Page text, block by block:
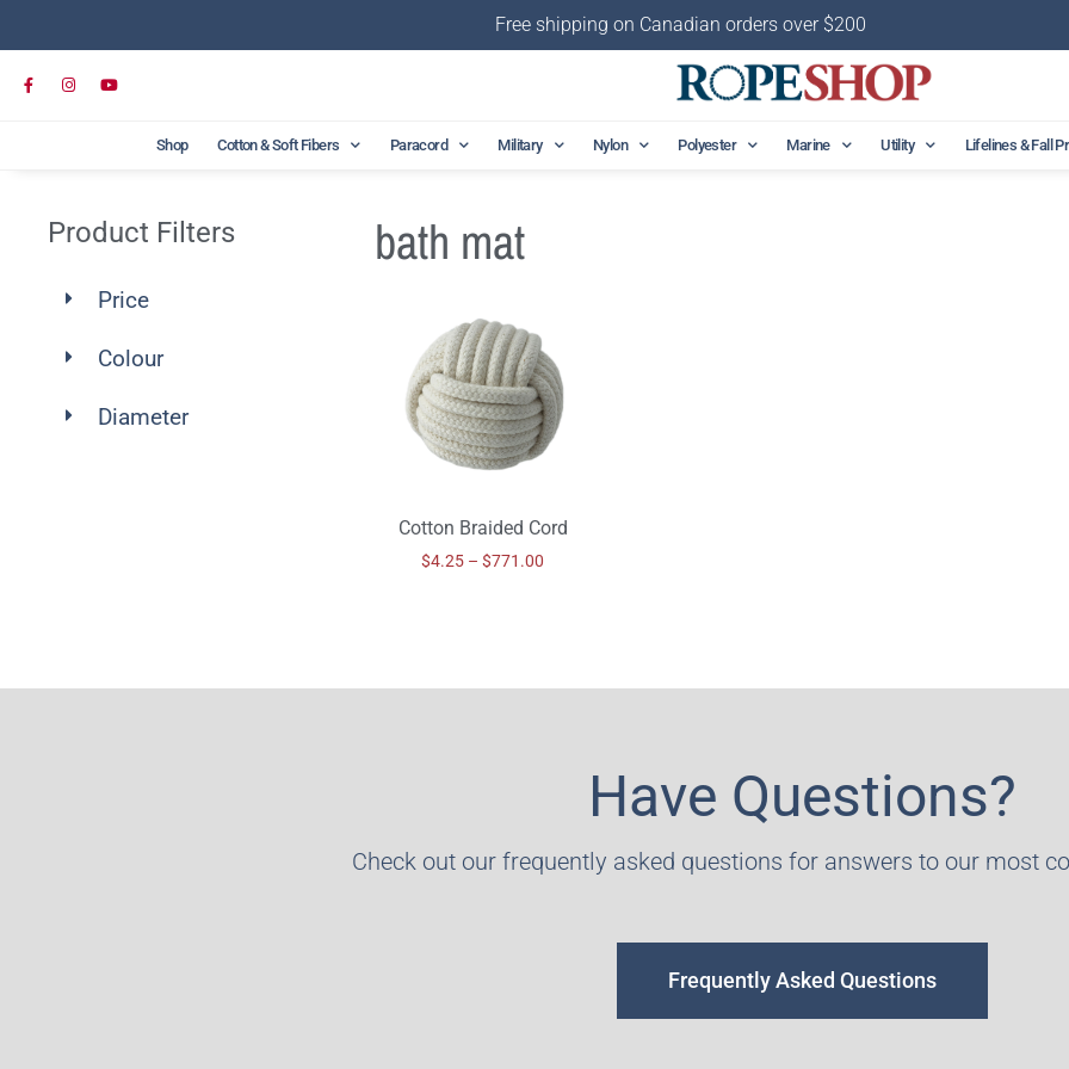
Free shipping on Canadian orders over $200
Shop Cotton & Soft Fibers Paracord Military Nylon Polyester Marine Utility Lifelines & Fall
Product Filters
Price
Colour
Diameter
bath mat
Cotton Braided Cord
$4.25 – $771.00
Have Questions?
Check out our frequently asked questions for answers to our most
Frequently Asked Questions